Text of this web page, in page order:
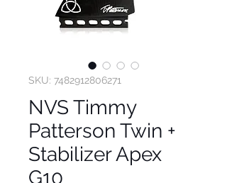
SKU: 7482912806271
NVS Timmy
Patterson Twin +
Stabilizer Apex
G10